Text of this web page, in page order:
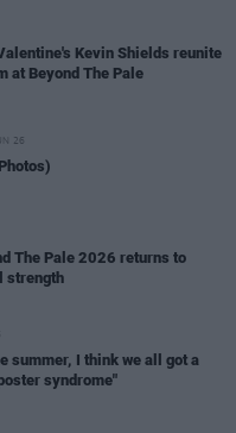
Kevin Shields reunite
at Beyond The Pale
26
The Pale 2026 returns to
strength
summer, I think we all got a
syndrome"